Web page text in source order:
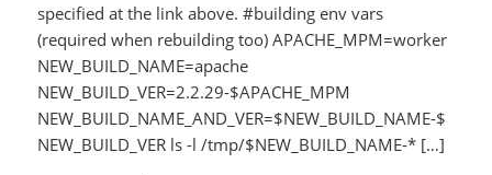
specified at the link above. #building env vars
(required when rebuilding too) APACHE_MPM=worker
NEW_BUILD_NAME=apache
NEW_BUILD_VER=2.2.29-$APACHE_MPM
NEW_BUILD_NAME_AND_VER=$NEW_BUILD_NAME-$
NEW_BUILD_VER ls -l /tmp/$NEW_BUILD_NAME-* […]